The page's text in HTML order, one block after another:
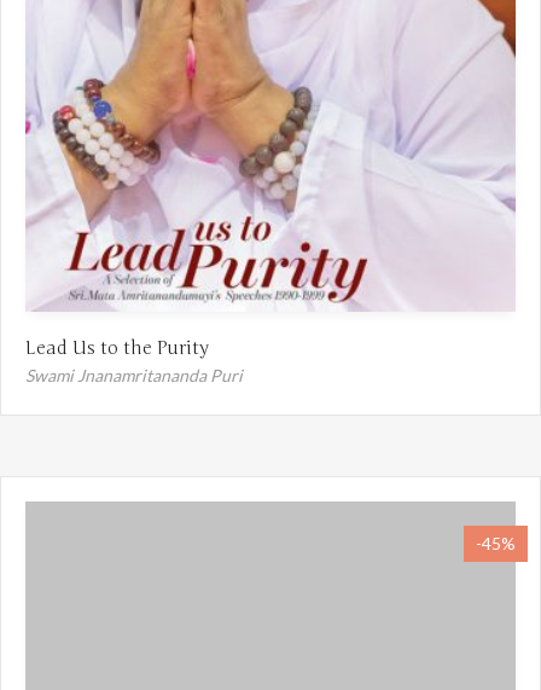
Lead Us to the Purity
Swami Jnanamritananda Puri
-45%